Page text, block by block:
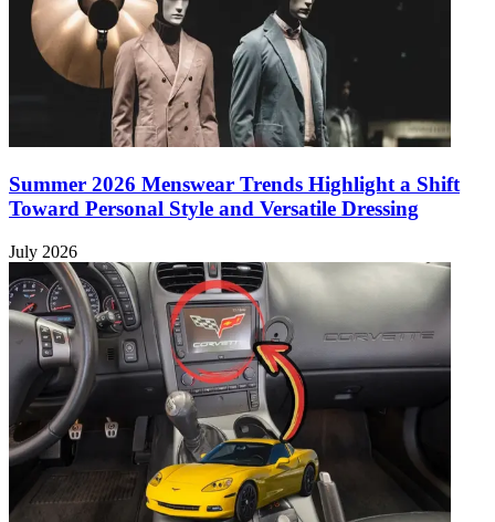
Summer 2026 Menswear Trends Highlight a Shift
Toward Personal Style and Versatile Dressing
July 2026